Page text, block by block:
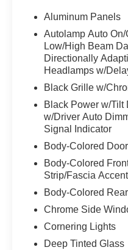
Aluminum Panels
Autolamp Auto
Low/High Beam
Directionally
Headlamps w/
Black Grille w/
Black Power w/Tilt
w/Driver Auto
Signal Indicator
Body-Colored
Body-Colored
Strip/Fascia Accent
Body-Colored
Chrome Side
Cornering Lights
Deep Tinted Glass